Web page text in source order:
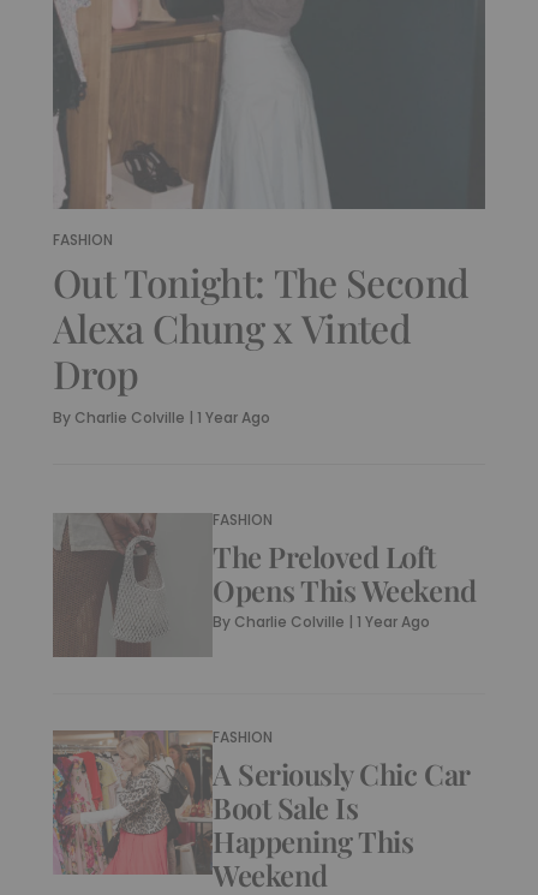
FASHION
Out Tonight: The Second
Alexa Chung x Vinted
Drop
By Charlie Colville | 1 Year Ago
FASHION
The Preloved Loft
Opens This Weekend
By Charlie Colville |1 Year Ago
FASHION
A Seriously Chic Car
Boot Sale Is
Happening This
Weekend